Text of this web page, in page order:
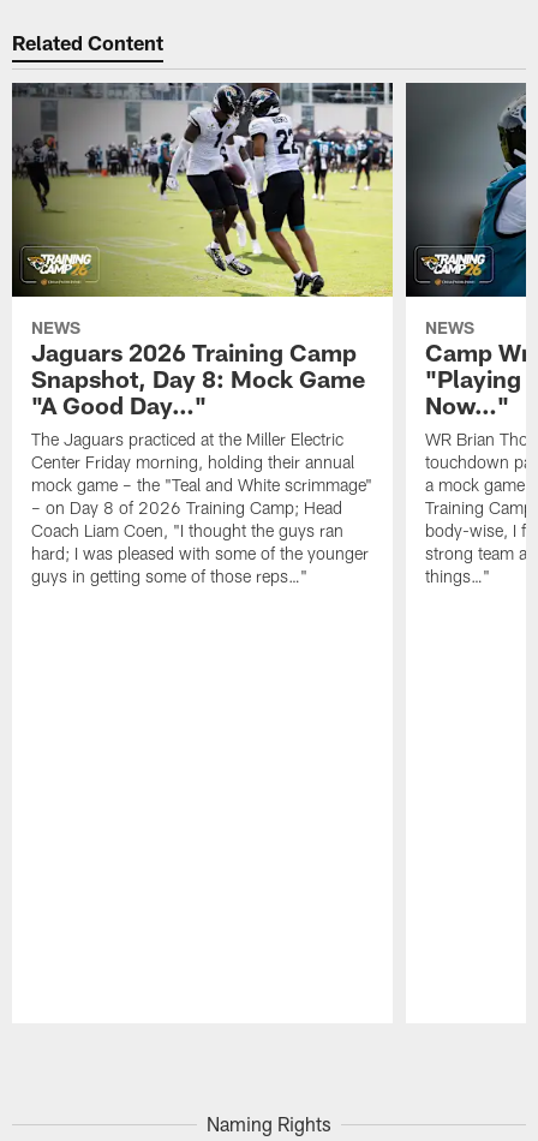
Related Content
NEWS
Jaguars 2026 Training Camp
Snapshot, Day 8: Mock Game
"A Good Day…"
The Jaguars practiced at the Miller Electric
Center Friday morning, holding their annual
mock game – the "Teal and White scrimmage"
– on Day 8 of 2026 Training Camp; Head
Coach Liam Coen, "I thought the guys ran
hard; I was pleased with some of the younger
guys in getting some of those reps…"
NEWS
Camp
"Playing
Now…"
WR Brian
touchdown
a mock game
Training
body-wise, I
strong team
things…"
Naming Rights